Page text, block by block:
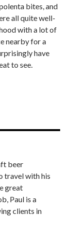
bites, and
all quite well-
with a lot of
nearby for a
have
to see.
beer
travel with his
great
Paul is a
clients in